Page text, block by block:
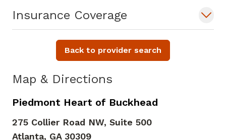
Insurance Coverage
Map & Directions
Piedmont Heart of Buckhead
275 Collier Road NW, Suite 500
Atlanta, GA 30309
Back to provider search